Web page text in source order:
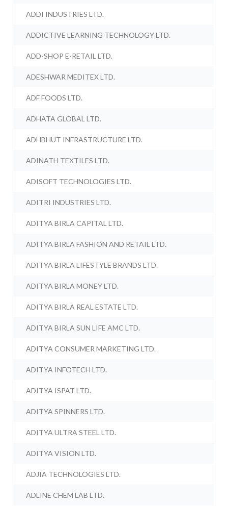
ADDI INDUSTRIES LTD.
ADDICTIVE LEARNING TECHNOLOGY LTD.
ADD-SHOP E-RETAIL LTD.
ADESHWAR MEDITEX LTD.
ADF FOODS LTD.
ADHATA GLOBAL LTD.
ADHBHUT INFRASTRUCTURE LTD.
ADINATH TEXTILES LTD.
ADISOFT TECHNOLOGIES LTD.
ADITRI INDUSTRIES LTD.
ADITYA BIRLA CAPITAL LTD.
ADITYA BIRLA FASHION AND RETAIL LTD.
ADITYA BIRLA LIFESTYLE BRANDS LTD.
ADITYA BIRLA MONEY LTD.
ADITYA BIRLA REAL ESTATE LTD.
ADITYA BIRLA SUN LIFE AMC LTD.
ADITYA CONSUMER MARKETING LTD.
ADITYA INFOTECH LTD.
ADITYA ISPAT LTD.
ADITYA SPINNERS LTD.
ADITYA ULTRA STEEL LTD.
ADITYA VISION LTD.
ADJIA TECHNOLOGIES LTD.
ADLINE CHEM LAB LTD.